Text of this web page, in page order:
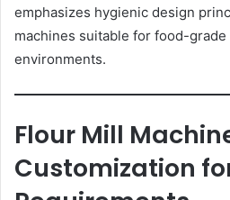
emphasizes hygienic design
machines suitable for food-
environments.
Flour Mill
Customization